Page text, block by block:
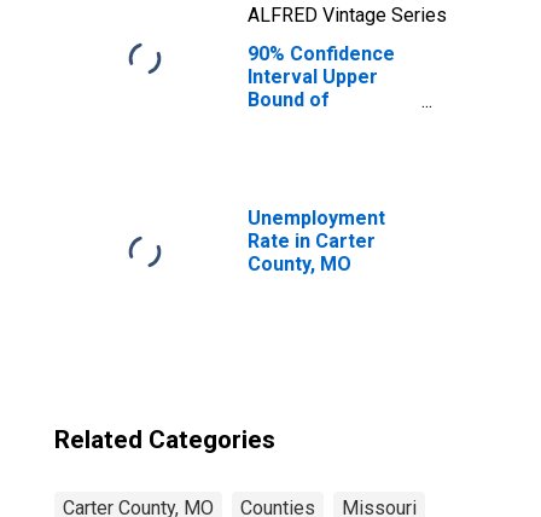
ALFRED Vintage Series
90% Confidence
Interval Upper
Bound of
County, MO
Unemployment
Rate in Carter
County, MO
Related Categories
Carter County, MO Counties Missouri